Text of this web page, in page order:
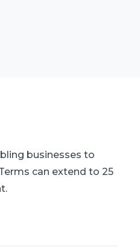
businesses to
can extend to 25